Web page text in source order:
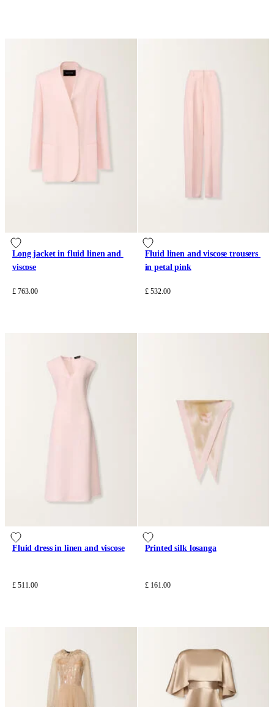
Long jacket in fluid linen and
viscose
£ 763.00
Fluid linen and viscose trousers
in petal pink
£ 532.00
Fluid dress in linen and viscose
£ 511.00
Printed silk losanga
£ 161.00